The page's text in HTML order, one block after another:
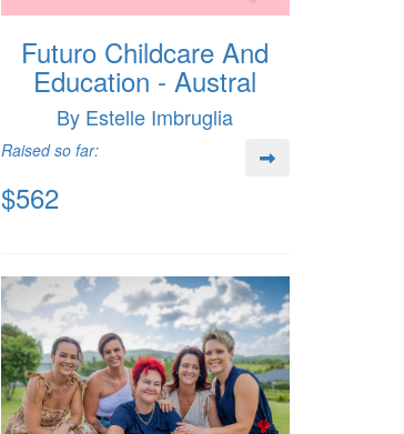
Futuro Childcare And
Education - Austral
By Estelle Imbruglia
Raised so far:
$562